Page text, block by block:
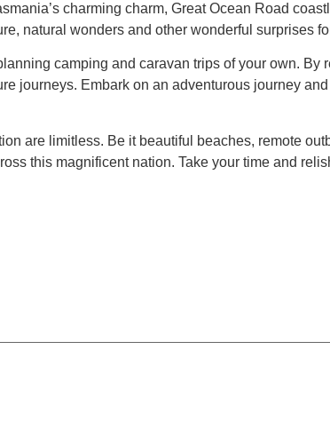
charming charm, Great Ocean Road
natural wonders and other wonderful surprises
camping and caravan trips of your own. By
journeys. Embark on an adventurous journey
are limitless. Be it beautiful beaches, remote
this magnificent nation. Take your time and